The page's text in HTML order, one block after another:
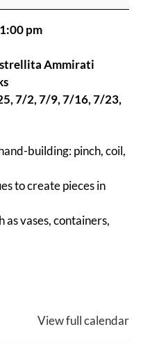
pm
Ammirati
7/2, 7/9, 7/16, 7/23,
building: pinch, coil,
to create pieces in
as vases, containers,
View full calendar